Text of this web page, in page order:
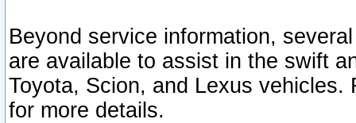
Beyond service information,
are available to assist in the swift
Toyota, Scion, and Lexus vehicles.
for more details.